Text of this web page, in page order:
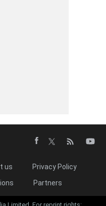
us
Privacy Policy
Partners